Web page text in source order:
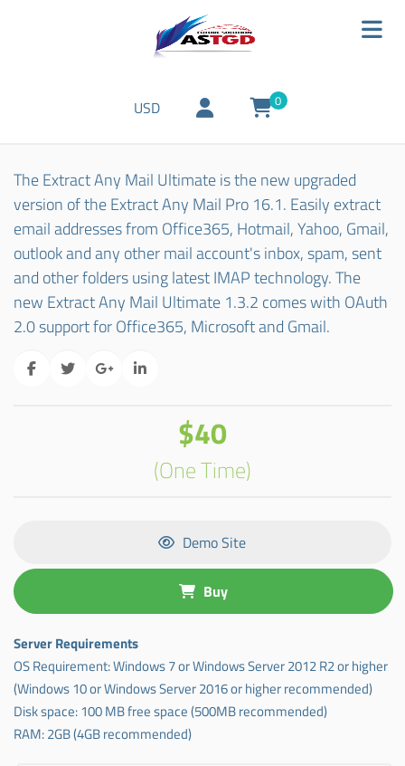
USD 0
The Extract Any Mail Ultimate is the new upgraded
version of the Extract Any Mail Pro 16.1. Easily extract
email addresses from Office365, Hotmail, Yahoo, Gmail,
outlook and any other mail account's inbox, spam, sent
and other folders using latest IMAP technology. The
new Extract Any Mail Ultimate 1.3.2 comes with OAuth
2.0 support for Office365, Microsoft and Gmail.
$40
(One Time)
Demo Site
Buy
Server Requirements
OS Requirement: Windows 7 or Windows Server 2012 R2 or higher
(Windows 10 or Windows Server 2016 or higher recommended)
Disk space: 100 MB free space (500MB recommended)
RAM: 2GB (4GB recommended)